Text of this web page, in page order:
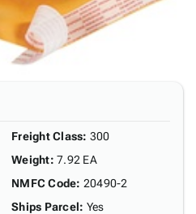
Freight Class: 300
Weight: 7.92 EA
NMFC Code: 20490-2
Ships Parcel: Yes